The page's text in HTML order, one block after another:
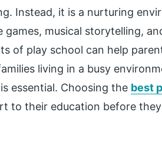
Instead, it is a nurturing
games, musical storytelling,
of play school can help
living in a busy
essential. Choosing the best
to their education before